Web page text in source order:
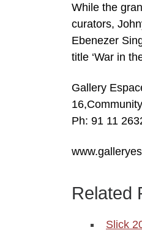
While the
curators,
Ebenezer
title ‘War in
Gallery
Ph: 91 11
Related
Slick